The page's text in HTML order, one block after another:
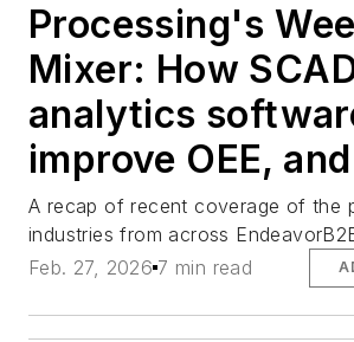
Processing's
Mixer: How
analytics
improve OEE,
A recap of recent coverage of the
industries from across
Feb. 27, 2026 7 min read